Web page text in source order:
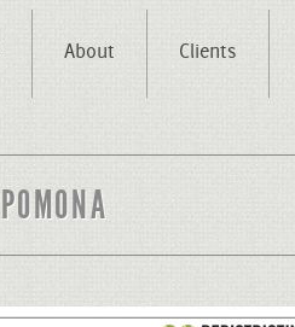
About Clients
POMONA